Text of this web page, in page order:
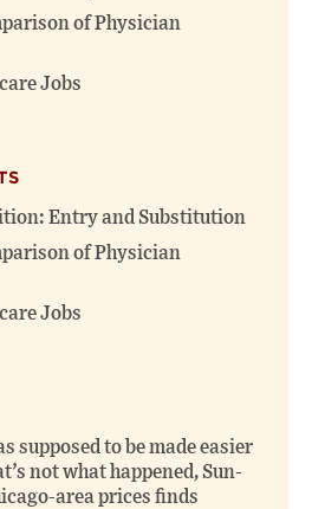
of Physician
Jobs
Entry and Substitution
of Physician
Jobs
supposed to be made easier
not what happened, Sun-
area prices finds